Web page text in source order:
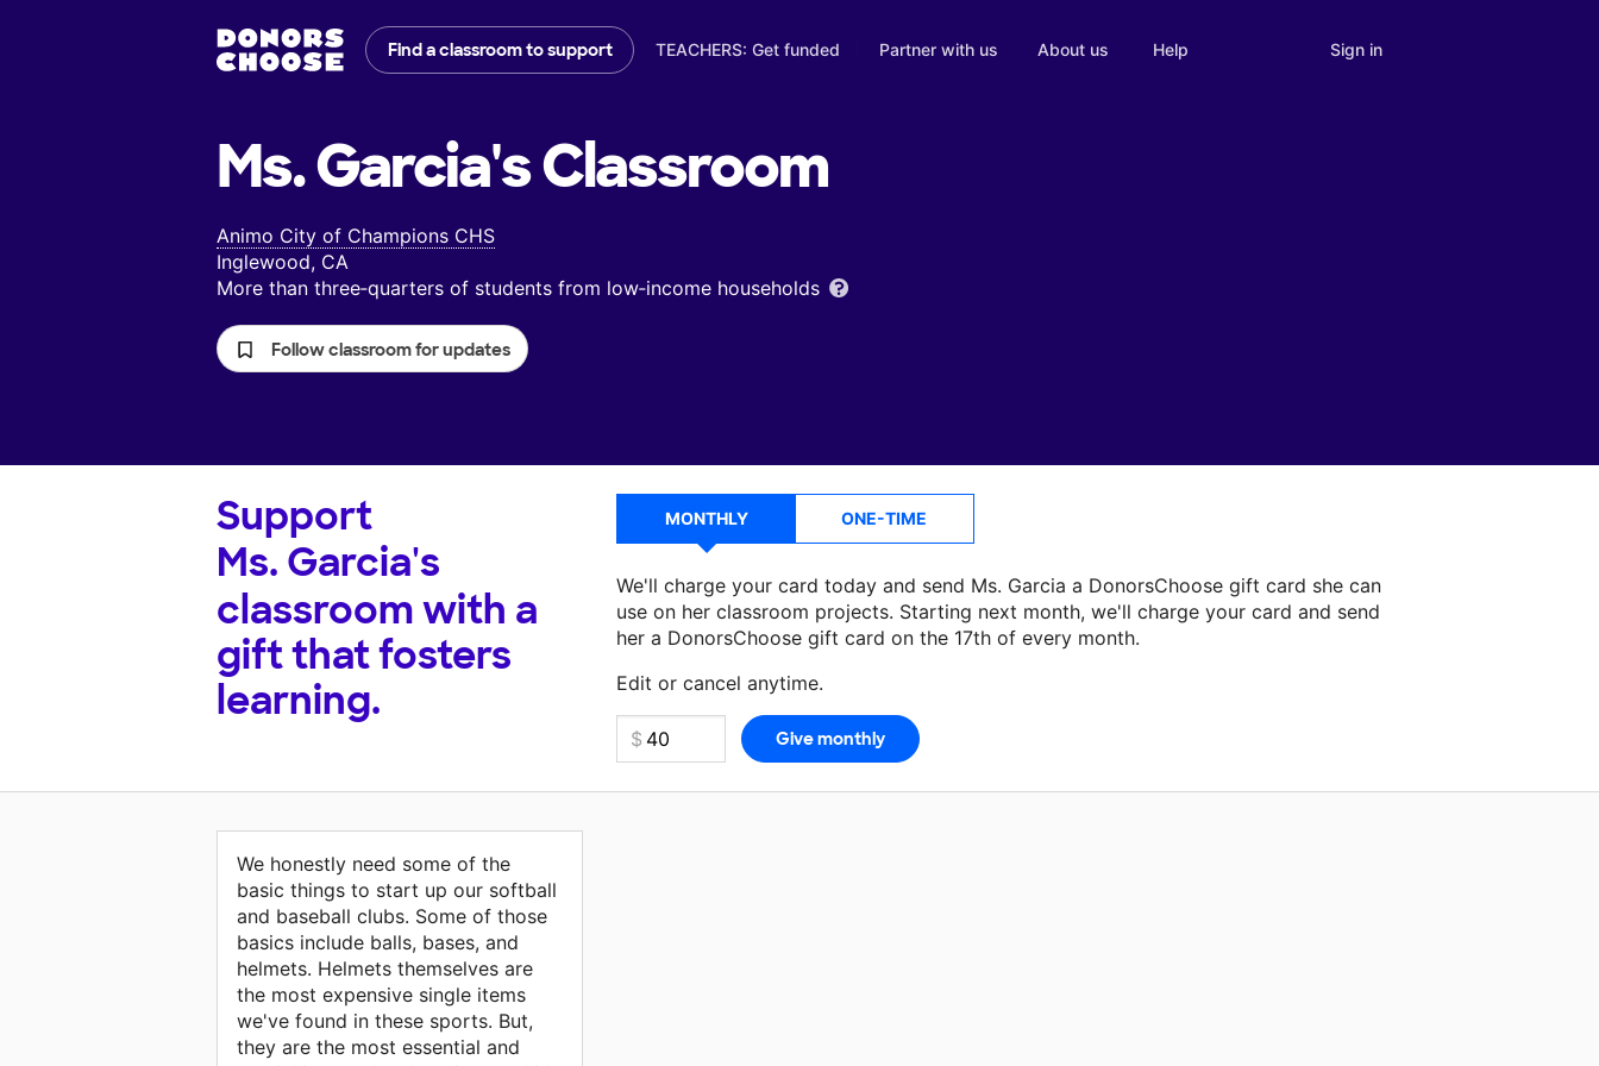
Find a classroom to support TEACHERS: Get funded Partner with us About us Help Sign in
Ms. Garcia'sClassroom
Animo City of Champions CHS
Inglewood, CA
More than three‑quarters of students from low‑income households
Follow classroom for updates
Support
Ms. Garcia's
classroom with a
gift that fosters
learning.
MONTHLY ONE-TIME
We'll charge your card today and send Ms. Garcia a DonorsChoose gift card she can
use on her classroom projects. Starting next month, we'll charge your card and send
her a DonorsChoose gift card on the 17th of every month.
Edit or cancel anytime.
Make a donationMs. Garciacan use on her next classroom project.
We honestly need some of the
basic things to start up our softball
and baseball clubs. Some of those
basics include balls, bases, and
helmets. Helmets themselves are
the most expensive single items
we've found in these sports. But,
they are the most essential and